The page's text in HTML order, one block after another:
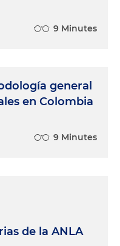
9 Minutes
general
en Colombia
9 Minutes
de la ANLA